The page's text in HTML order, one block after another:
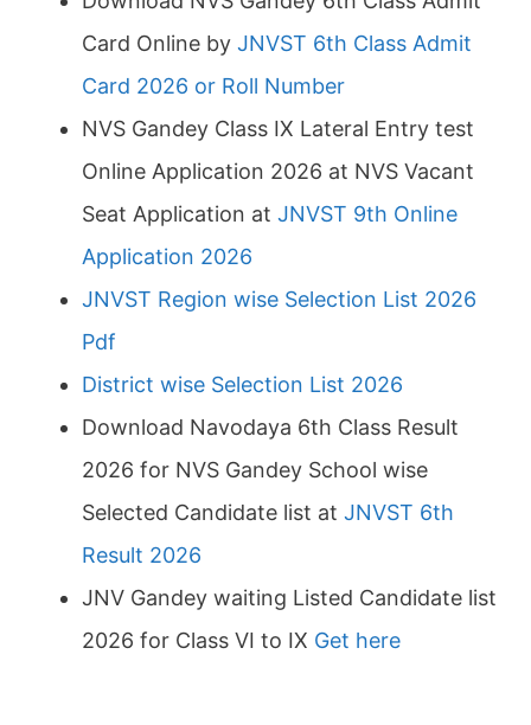
Card Online by JNVST 6th Class Admit
Card 2026 or Roll Number
NVS Gandey Class IX Lateral Entry test
Online Application 2026 at NVS Vacant
Seat Application at JNVST 9th Online
Application 2026
JNVST Region wise Selection List 2026
Pdf
District wise Selection List 2026
Download Navodaya 6th Class Result
2026 for NVS Gandey School wise
Selected Candidate list at JNVST 6th
Result 2026
JNV Gandey waiting Listed Candidate list
2026 for Class VI to IX Get here